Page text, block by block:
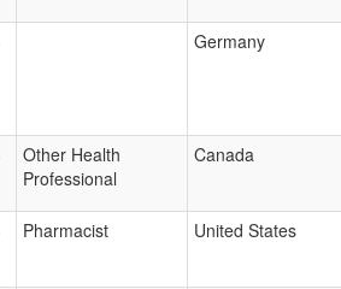
Germany
Other Health
Professional
Canada
Pharmacist United States